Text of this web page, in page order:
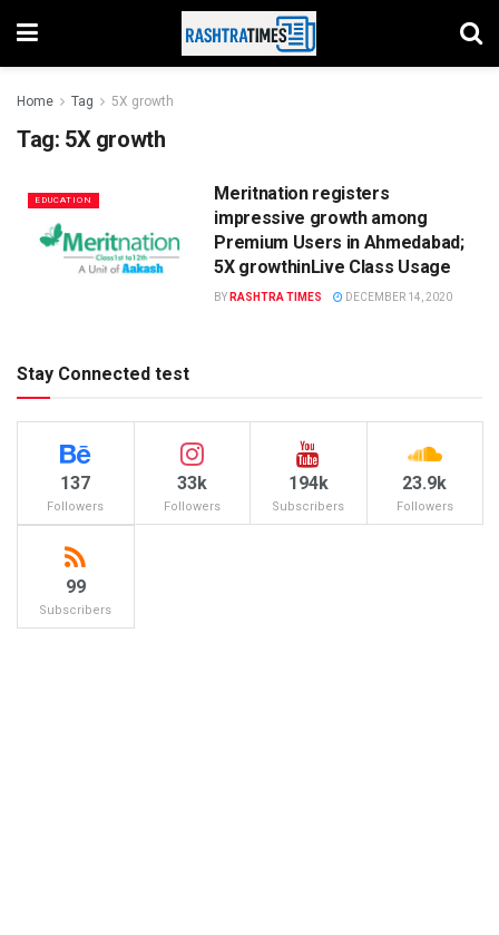
Home Tag 5X growth
Tag: 5X growth
EDUCATION
Meritnation registers
impressive growth among
Premium Users in Ahmedabad;
5X growthinLive Class Usage
BY RASHTRA TIMES DECEMBER 14, 2020
Stay Connected test
137
Followers
33k
Followers
194k
Subscribers
23.9k
Followers
99
Subscribers